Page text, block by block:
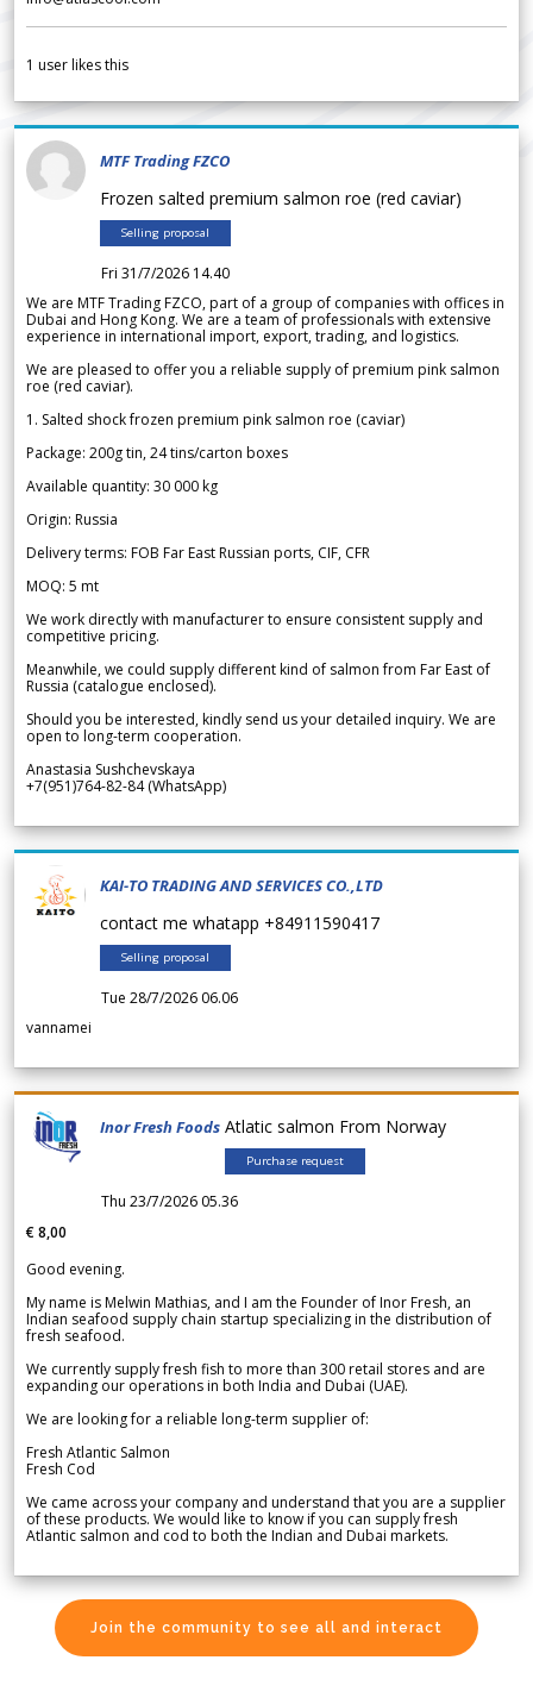
1 user likes this
MTF Trading FZCO
Frozen salted premium salmon roe (red caviar)
Selling proposal
Fri 31/7/2026 14.40
We are MTF Trading FZCO, part of a group of companies with offices in
Dubai and Hong Kong. We are a team of professionals with extensive
experience in international import, export, trading, and logistics.
We are pleased to offer you a reliable supply of premium pink salmon
roe (red caviar).
1. Salted shock frozen premium pink salmon roe (caviar)
Package: 200g tin, 24 tins/carton boxes
Available quantity: 30 000 kg
Origin: Russia
Delivery terms: FOB Far East Russian ports, CIF, CFR
MOQ: 5 mt
We work directly with manufacturer to ensure consistent supply and
competitive pricing.
Meanwhile, we could supply different kind of salmon from Far East of
Russia (catalogue enclosed).
Should you be interested, kindly send us your detailed inquiry. We are
open to long-term cooperation.
Anastasia Sushchevskaya
+7(951)764-82-84 (WhatsApp)
KAI-TO TRADING AND SERVICES CO.,LTD
contact me whatapp +84911590417
Selling proposal
Tue 28/7/2026 06.06
vannamei
Inor Fresh Foods Atlatic salmon From Norway
Purchase request
Thu 23/7/2026 05.36
€ 8,00
Good evening.
My name is Melwin Mathias, and I am the Founder of Inor Fresh, an
Indian seafood supply chain startup specializing in the distribution of
fresh seafood.
We currently supply fresh fish to more than 300 retail stores and are
expanding our operations in both India and Dubai (UAE).
We are looking for a reliable long-term supplier of:
Fresh Atlantic Salmon
Fresh Cod
We came across your company and understand that you are a supplier
of these products. We would like to know if you can supply fresh
Atlantic salmon and cod to both the Indian and Dubai markets.
Join the community to see all and interact